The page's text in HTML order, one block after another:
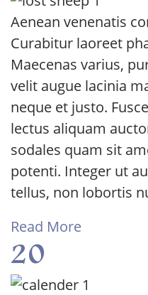
Aenean venenatis
Curabitur laoreet
Maecenas varius,
velit augue lacinia
neque et justo.
lectus aliquam
sodales quam sit
potenti. Integer ut
tellus, non lobortis
Read More
20